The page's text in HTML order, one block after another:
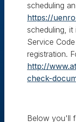
scheduling
https://
scheduling, it
Service
registration.
http://
check-
Below you'll